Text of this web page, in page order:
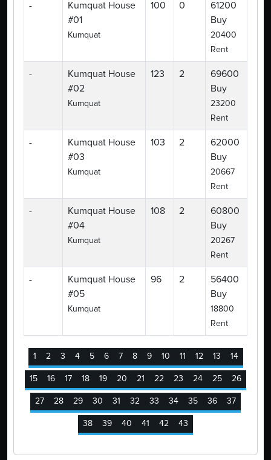
-
Kumquat House
#01
Kumquat
100 0
61200
Buy
20400
Rent
-
Kumquat House
#02
Kumquat
123 2
69600
Buy
23200
Rent
-
Kumquat House
#03
Kumquat
103 2
62000
Buy
20667
Rent
-
Kumquat House
#04
Kumquat
108 2
60800
Buy
20267
Rent
-
Kumquat House
#05
Kumquat
96 2
56400
Buy
18800
Rent
1 2 3 4 5 6 7 8 9 10 11 12 13 14
15 16 17 18 19 20 21 22 23 24 25 26
27 28 29 30 31 32 33 34 35 36 37
38 39 40 41 42 43